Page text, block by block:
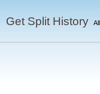
Get Split History